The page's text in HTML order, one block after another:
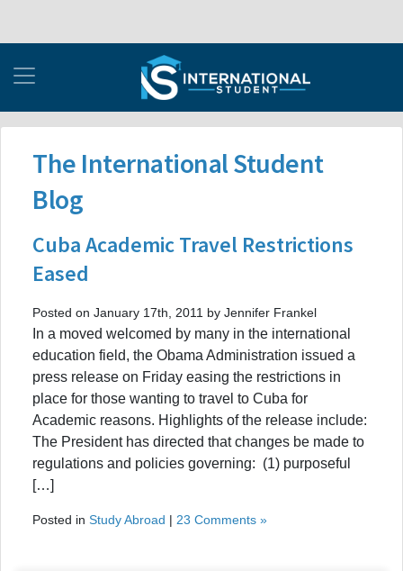
The International Student
Blog
Cuba Academic Travel Restrictions
Eased
Posted on January 17th, 2011 by Jennifer Frankel
In a moved welcomed by many in the international
education field, the Obama Administration issued a
press release on Friday easing the restrictions in
place for those wanting to travel to Cuba for
Academic reasons. Highlights of the release include:
The President has directed that changes be made to
regulations and policies governing: (1) purposeful
[…]
Posted in Study Abroad | 23 Comments »